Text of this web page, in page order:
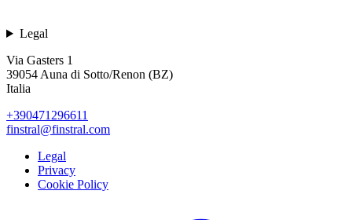
Legal
Via Gasters 1
39054 Auna di Sotto/Renon (BZ)
Italia
+390471296611
finstral@finstral.com
Legal
Privacy
Cookie Policy